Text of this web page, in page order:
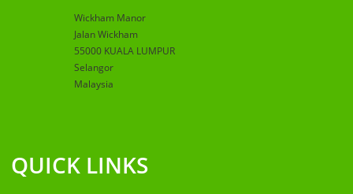
Wickham Manor
Jalan Wickham
55000 KUALA LUMPUR
Selangor
Malaysia
QUICK LINKS